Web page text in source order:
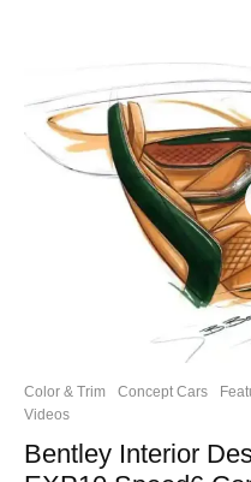
Color & Trim Concept Cars
Videos
Bentley Interior